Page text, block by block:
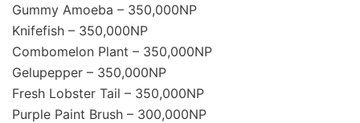
Gummy Amoeba – 350,000NP
Knifefish – 350,000NP
Combomelon Plant – 350,000NP
Gelupepper – 350,000NP
Fresh Lobster Tail – 350,000NP
Purple Paint Brush – 300,000NP